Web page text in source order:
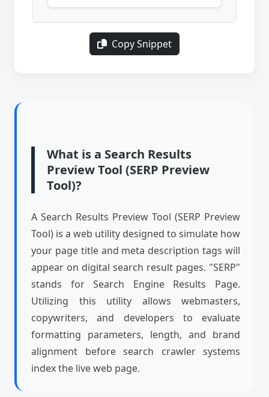
Copy Snippet
What is a Search Results
Preview Tool (SERP Preview
Tool)?
A Search Results Preview Tool (SERP Preview
Tool) is a web utility designed to simulate how
your page title and meta description tags will
appear on digital search result pages. "SERP"
stands for Search Engine Results Page.
Utilizing this utility allows webmasters,
copywriters, and developers to evaluate
formatting parameters, length, and brand
alignment before search crawler systems
index the live web page.